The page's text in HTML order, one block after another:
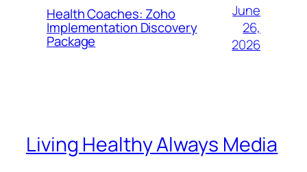
Health Coaches: Zoho
Implementation Discovery
Package
June
26,
2026
Living Healthy Always Media